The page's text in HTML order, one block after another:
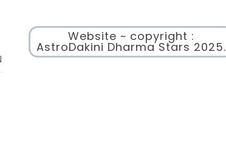
Website ~ copyright :
AstroDakini Dharma Stars 2025.